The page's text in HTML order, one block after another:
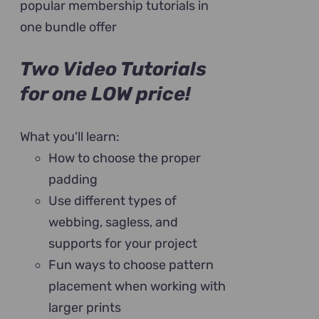
popular membership tutorials in
one bundle offer
Two Video Tutorials
for one LOW price!
What you'll learn:
How to choose the proper
padding
Use different types of
webbing, sagless, and
supports for your project
Fun ways to choose pattern
placement when working with
larger prints